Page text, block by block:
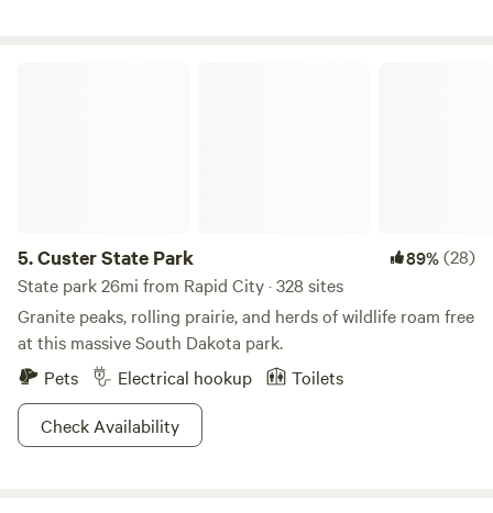
5.Custer State Park 89%(28)
State park 26mi from Rapid City · 328 sites
Granite peaks, rolling prairie, and herds of wildlife roam free
at this massive South Dakota park.
Pets
Electrical hookup
Toilets
Check Availability